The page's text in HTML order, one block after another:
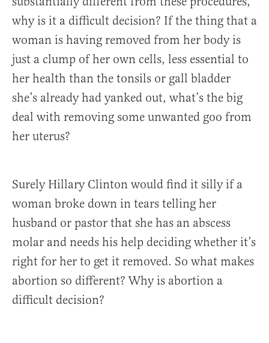
why is it a difficult decision? If the thing that a
woman is having removed from her body is
just a clump of her own cells, less essential to
her health than the tonsils or gall bladder
she’s already had yanked out, what’s the big
deal with removing some unwanted goo from
her uterus?
Surely Hillary Clinton would find it silly if a
woman broke down in tears telling her
husband or pastor that she has an abscess
molar and needs his help deciding whether it’s
right for her to get it removed. So what makes
abortion so different? Why is abortion a
difficult decision?